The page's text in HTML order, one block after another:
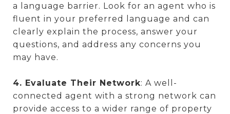
a language barrier. Look for an agent who is
fluent in your preferred language and can
clearly explain the process, answer your
questions, and address any concerns you
may have.
4. Evaluate Their Network: A well-
connected agent with a strong network can
provide access to a wider range of property